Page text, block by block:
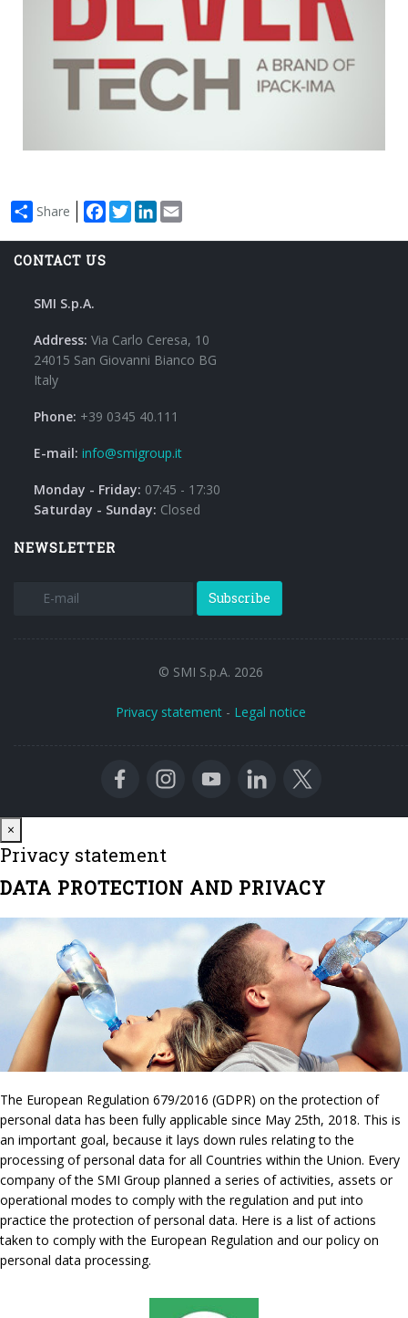
Bevertech
Milan - Italy
17 - 20 November
Stand H01 K02, Hall 2
Share Facebook
TwitterLinkedIn
CONTACT US
SMI S.p.A.
Address: Via Carlo Ceresa, 10
24015 San Giovanni Bianco BG
Italy
Phone: +39 0345 40.111
E-mail: info@smigroup.it
Monday - Friday: 07:45 - 17:30
Saturday - Sunday: Closed
NEWSLETTER
Subscribe
© SMI S.p.A. 2026
Privacy statement - Legal notice
×
Privacy statement
DATA PROTECTION AND PRIVACY
The European Regulation 679/2016 (GDPR) on the protection of
personal data has been fully applicable since May 25th, 2018. This is
an important goal, because it lays down rules relating to the
processing of personal data for all Countries within the Union. Every
company of the SMI Group planned a series of activities, assets or
operational modes to comply with the regulation and put into
practice the protection of personal data. Here is a list of actions
taken to comply with the European Regulation and our policy on
personal data processing.